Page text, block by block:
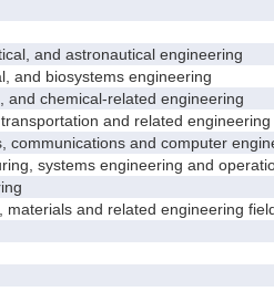
and astronautical engineering
biosystems engineering
chemical-related engineering
and related engineering
and computer
systems engineering and
and related engineering